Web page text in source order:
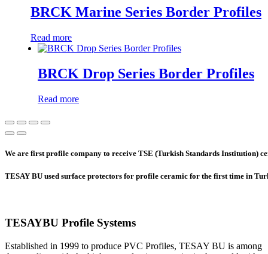
BRCK Marine Series Border Profiles
Read more
BRCK Drop Series Border Profiles
Read more
We are first profile company to receive TSE (Turkish Standards Institution)
TESAY BU used surface protectors for profile ceramic for the first time in
TESAYBU Profile Systems
Established in 1999 to produce PVC Profiles, TESAY BU is among